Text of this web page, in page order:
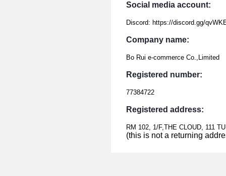
Social media account:
Discord: https://discord.gg/
Company name:
Bo Rui e-commerce Co.,Limited
Registered number:
77384722
Registered address:
RM 102, 1/F,THE CLOUD, 111
(this is not a returning